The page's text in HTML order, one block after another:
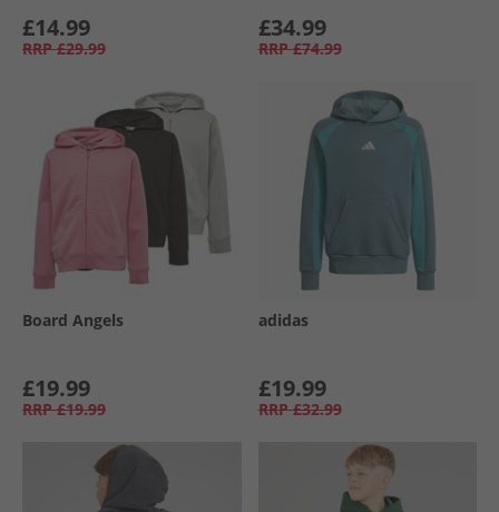
£14.99
RRP £29.99
£34.99
RRP £74.99
Board Angels
£19.99
RRP £19.99
adidas
£19.99
RRP £32.99